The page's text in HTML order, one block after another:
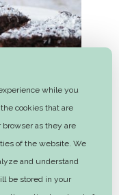
while you
cookies that are
browser as they are
of the website. We
and understand
be stored in your